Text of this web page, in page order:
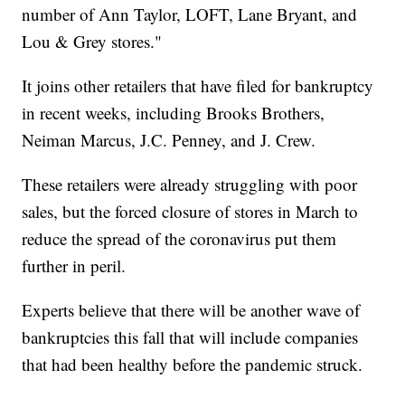
number of Ann Taylor, LOFT, Lane Bryant, and
Lou & Grey stores."
It joins other retailers that have filed for bankruptcy
in recent weeks, including Brooks Brothers,
Neiman Marcus, J.C. Penney, and J. Crew.
These retailers were already struggling with poor
sales, but the forced closure of stores in March to
reduce the spread of the coronavirus put them
further in peril.
Experts believe that there will be another wave of
bankruptcies this fall that will include companies
that had been healthy before the pandemic struck.